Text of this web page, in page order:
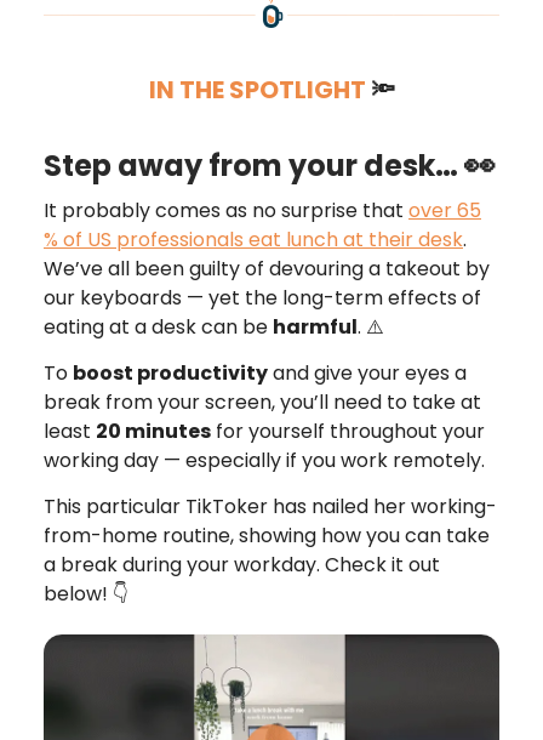
IN THE SPOTLIGHT 🔦
Step away from your desk…👀
It probably comes as no surprise that over 65
% of US professionals eat lunch at their desk.
We’ve all been guilty of devouring a takeout by
our keyboards — yet the long-term effects of
eating at a desk can be harmful. ⚠️
To boost productivityand give your eyes a
break from your screen, you’ll need to take at
least 20 minutes for yourself throughout your
working day — especially if you work remotely.
This particular TikToker has nailed her working-
from-home routine, showing how you can take
a break during your workday. Check it out
below! 👇